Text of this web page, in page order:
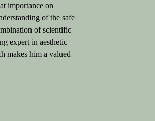
importance on
of the safe
of scientific
expert in aesthetic
makes him a valued